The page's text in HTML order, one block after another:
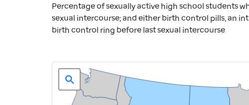
Percentage of sexually active high school students
sexual intercourse; and either birth control pills, an
birth control ring before last sexual intercourse